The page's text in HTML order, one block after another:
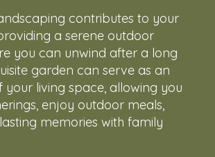
contributes to your
a serene outdoor
you can unwind after a long
garden can serve as an
your living space, allowing you
enjoy outdoor meals,
memories with family